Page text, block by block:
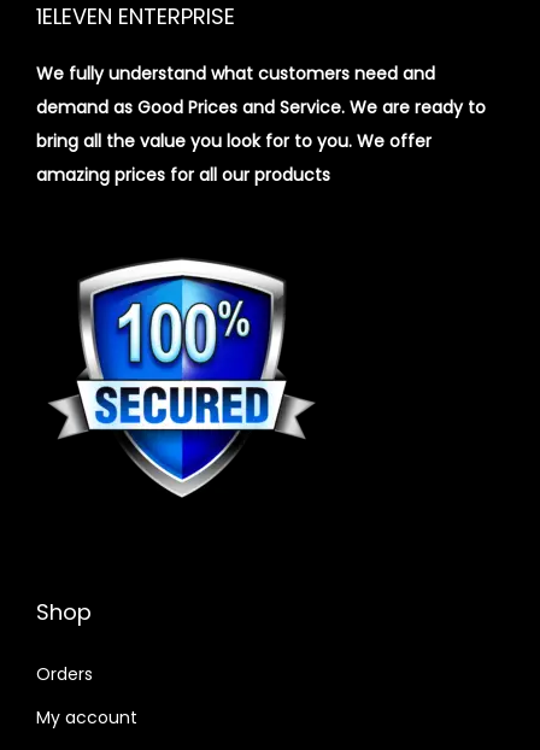
1ELEVEN ENTERPRISE
We fully understand what customers need and
demand as Good Prices and Service. We are ready to
bring all the value you look for to you. We offer
amazing prices for all our products
Shop
Orders
My account